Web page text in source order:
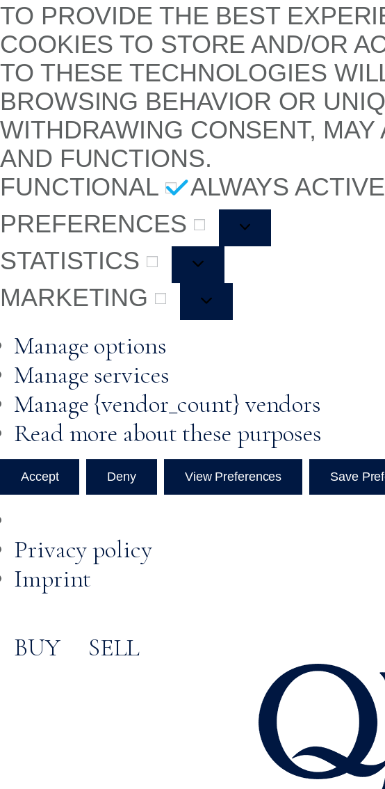
TO PROVIDE THE BEST
COOKIES TO STORE AND/OR
TO THESE TECHNOLOGIES
BROWSING BEHAVIOR OR
WITHDRAWING CONSENT,
AND FUNCTIONS.
FUNCTIONAL
ALWAYS ACTIVE
PREFERENCES
STATISTICS
MARKETING
Manage options
Manage services
Manage {vendor_count} vendors
Read more about these purposes
Accept Deny View Preferences Save
Privacy policy
Imprint
BUY SELL